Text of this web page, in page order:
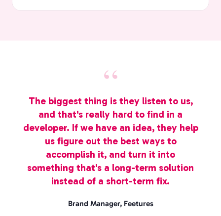
The biggest thing is they listen to us,
and that's really hard to find in a
developer. If we have an idea, they help
us figure out the best ways to
accomplish it, and turn it into
something that's a long-term solution
instead of a short-term fix.
Brand Manager, Feetures